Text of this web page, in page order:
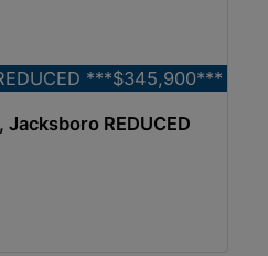
***$345,900***
REDUCED